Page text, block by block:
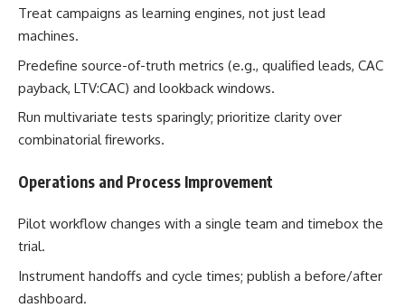
Treat campaigns as learning engines, not just lead
machines.
Predefine source-of-truth metrics (e.g., qualified leads, CAC
payback, LTV:CAC) and lookback windows.
Run multivariate tests sparingly; prioritize clarity over
combinatorial fireworks.
Operations and Process Improvement
Pilot workflow changes with a single team and timebox the
trial.
Instrument handoffs and cycle times; publish a before/after
dashboard.